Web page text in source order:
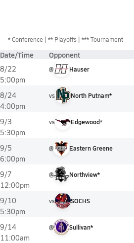
*Conference ** Playoffs *** Tournament
Date/Time Opponent
8/22
5:00pm
@ Hauser
8/24
4:00pm
vs North Putnam*
9/3
5:30pm
vs Edgewood*
9/5
6:00pm
@ Eastern Greene
9/7
12:00pm
@ Northview*
9/10
5:30pm
vs SOCHS
9/14
11:00am
@ Sullivan*